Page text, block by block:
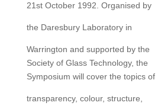
21st October 1992. Organised by
the Daresbury Laboratory in
Warrington and supported by the
Society of Glass Technology, the
Symposium will cover the topics of
transparency, colour, structure,